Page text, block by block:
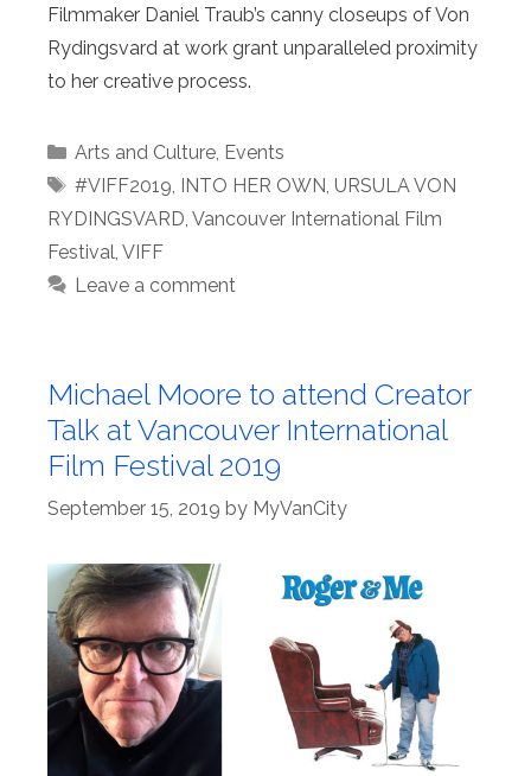
Filmmaker Daniel Traub’s canny closeups of Von
Rydingsvard at work grant unparalleled proximity
to her creative process.
Categories
Arts and Culture, Events
Tags
#VIFF2019, INTO HER OWN, URSULA VON
RYDINGSVARD, Vancouver International Film
Festival, VIFF
Leave a comment
Michael Moore to attend Creator
Talk at Vancouver International
Film Festival 2019
September 15, 2019 by MyVanCity